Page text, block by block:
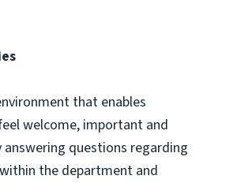
that enables
welcome, important and
answering questions regarding
the department and